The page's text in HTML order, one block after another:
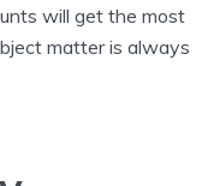
will get the most
matter is always